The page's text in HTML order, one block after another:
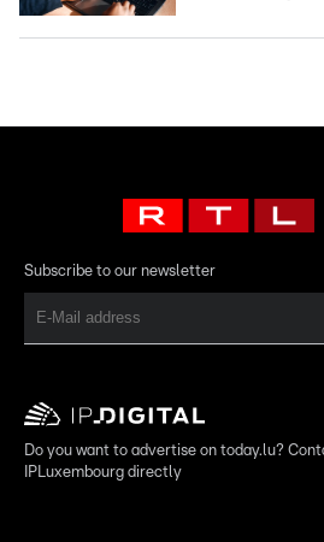
Subscribe to our newsletter
Do you want to advertise on today.lu?
IPLuxembourg directly